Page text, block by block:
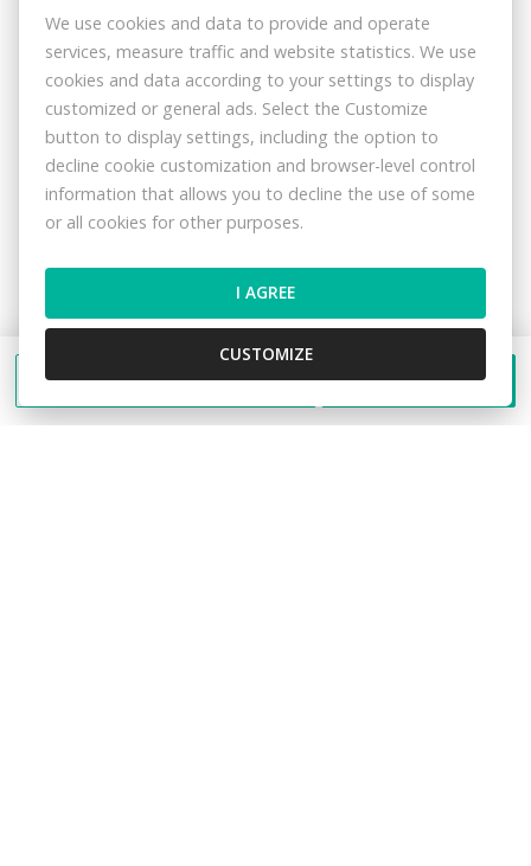
I hereby consent to the processing of
the personal data that I have provided and
declare my agreement with the data
protection regulations in this dataprivacy
statement.
SEND
Send a message Call
We use cookies and data to provide and operate
services, measure traffic and website statistics. We use
cookies and data according to your settings to display
customized or general ads. Select the Customize
button to display settings, including the option to
decline cookie customization and browser-level control
information that allows you to decline the use of some
or all cookies for other purposes.
I AGREE
CUSTOMIZE